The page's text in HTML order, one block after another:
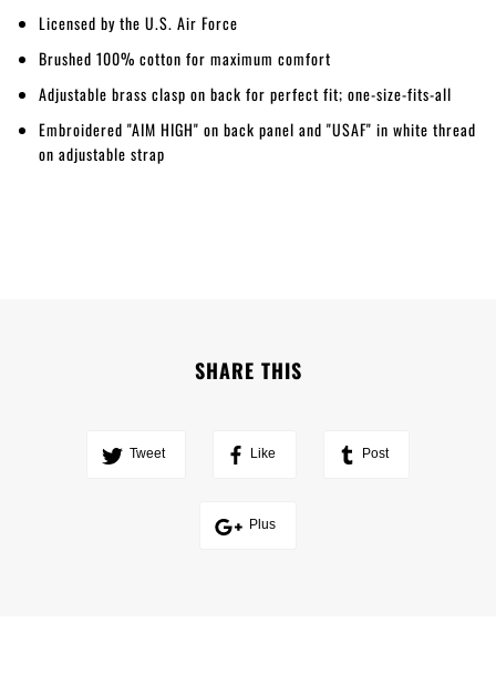
Licensed by the U.S. Air Force
Brushed 100% cotton for maximum comfort
Adjustable brass clasp on back for perfect fit; one-size-fits-all
Embroidered "AIM HIGH" on back panel and "USAF" in white thread
on adjustable strap
SHARE THIS
Tweet Like Post
Plus